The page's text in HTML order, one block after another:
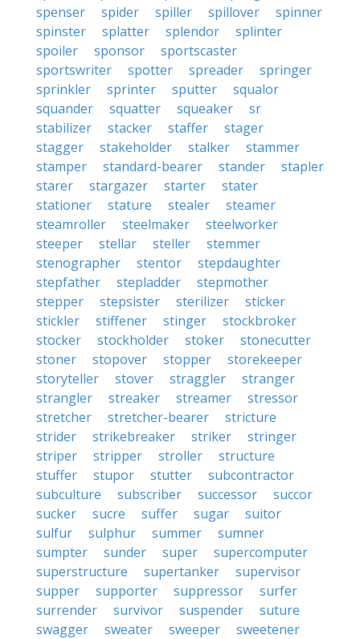
spenser
spider spiller spillover
spinner
spinster
splatter splendor
splinter
spoiler
sponsor
sportscaster
sportswriter
spotter spreader
springer
sprinkler
sprinter sputter
squalor
squander
squatter squeaker
sr
stabilizer
stacker staffer
stager
stagger
stakeholder stalker
stammer
stamper
standard-bearer stander
stapler
starer
stargazer starter
stater
stationer
stature stealer
steamer
steamroller
steelmaker
steelworker
steeper
stellar steller
stemmer
stenographer
stentor
stepdaughter
stepfather
stepladder
stepmother
stepper
stepsister sterilizer
sticker
stickler
stiffener stinger
stockbroker
stocker
stockholder stoker
stonecutter
stoner
stopover stopper
storekeeper
storyteller
stover straggler
stranger
strangler
streaker streamer
stressor
stretcher
stretcher-bearer
stricture
strider
strikebreaker striker
stringer
striper
stripper stroller
structure
stuffer
stupor stutter
subcontractor
subculture
subscriber successor
succor
sucker
sucre suffer sugar
suitor
sulfur
sulphur summer
sumner
sumpter
sunder super
supercomputer
superstructure
supertanker
supervisor
supper
supporter suppressor
surfer
surrender
survivor suspender
suture
swagger
sweater sweeper
sweetener